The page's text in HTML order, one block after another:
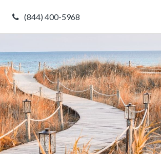
(844) 400-5968